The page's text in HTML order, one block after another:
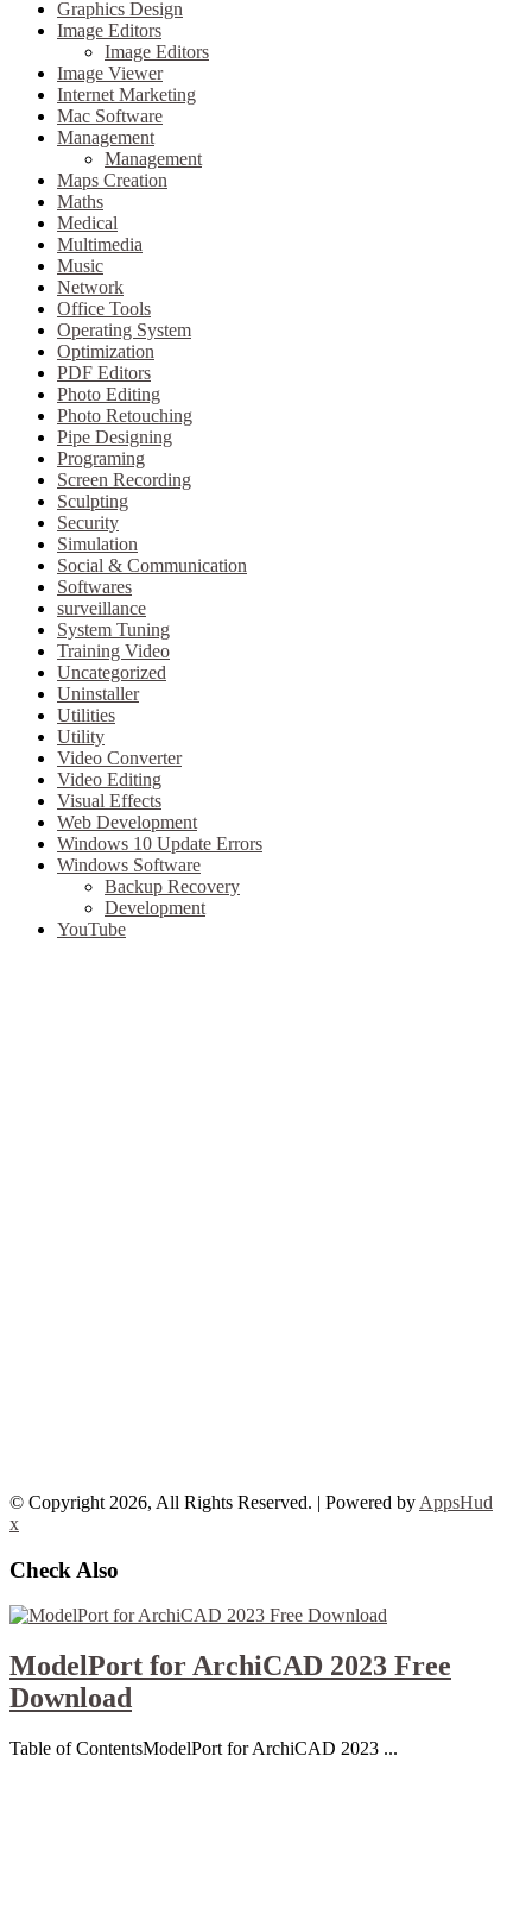
Graphics Design
Image Editors
Image Editors
Image Viewer
Internet Marketing
Mac Software
Management
Management
Maps Creation
Maths
Medical
Multimedia
Music
Network
Office Tools
Operating System
Optimization
PDF Editors
Photo Editing
Photo Retouching
Pipe Designing
Programing
Screen Recording
Sculpting
Security
Simulation
Social & Communication
Softwares
surveillance
System Tuning
Training Video
Uncategorized
Uninstaller
Utilities
Utility
Video Converter
Video Editing
Visual Effects
Web Development
Windows 10 Update Errors
Windows Software
Backup Recovery
Development
YouTube
© Copyright 2026, All Rights Reserved. | Powered by AppsHud
x
Check Also
ModelPort for ArchiCAD 2023 Free
Download
Table of ContentsModelPort for ArchiCAD 2023 ...